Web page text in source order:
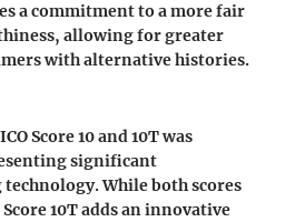
a commitment to a more fair
allowing for greater
with alternative histories.
Score 10 and 10T was
significant
While both scores
10T adds an innovative